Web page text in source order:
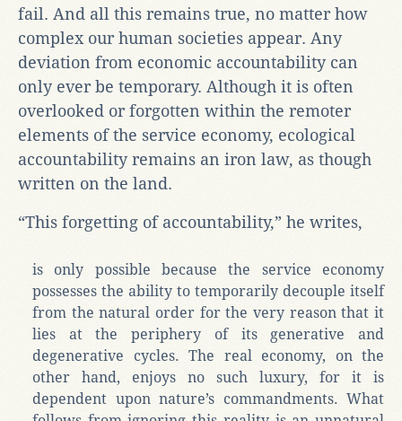
fail. And all this remains true, no matter how
complex our human societies appear. Any
deviation from economic accountability can
only ever be temporary. Although it is often
overlooked or forgotten within the remoter
elements of the service economy, ecological
accountability remains an iron law, as though
written on the land.
“This forgetting of accountability,” he writes,
is only possible because the service economy
possesses the ability to temporarily decouple itself
from the natural order for the very reason that it
lies at the periphery of its generative and
degenerative cycles. The real economy, on the
other hand, enjoys no such luxury, for it is
dependent upon nature’s commandments. What